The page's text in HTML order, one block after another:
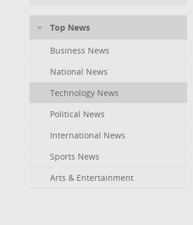
Top News
Business News
National News
Technology News
Political News
International News
Sports News
Arts & Entertainment